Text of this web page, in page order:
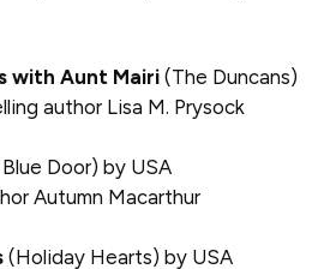
with Aunt Mairi (The Duncans)
author Lisa M. Prysock
Door) by USA
Autumn Macarthur
(Holiday Hearts) by USA